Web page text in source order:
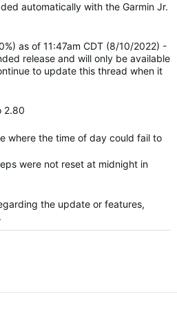
automatically with the Garmin Jr.
as of 11:47am CDT (8/10/2022) -
release and will only be available
to update this thread when it
2.80
where the time of day could fail to
were not reset at midnight in
the update or features,